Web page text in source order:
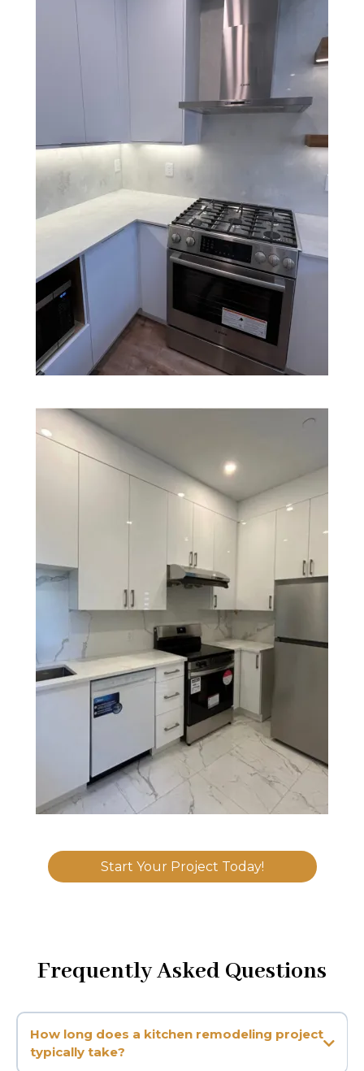
Start Your Project Today!
Frequently Asked Questions
How long does a kitchen remodeling project
typically take?